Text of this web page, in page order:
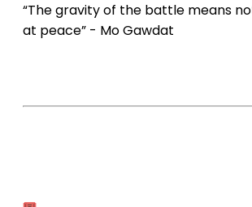
“The gravity of the battle means
at peace” - Mo Gawdat